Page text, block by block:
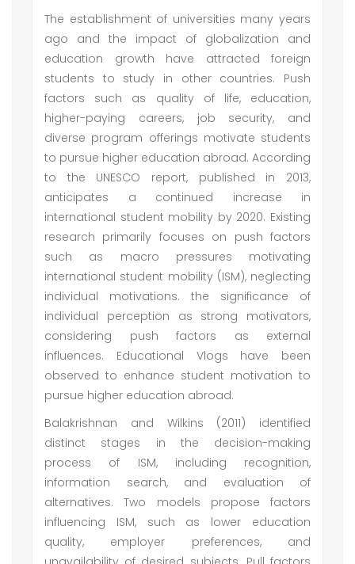
The establishment of universities many years
ago and the impact of globalization and
education growth have attracted foreign
students to study in other countries. Push
factors such as quality of life, education,
higher-paying careers, job security, and
diverse program offerings motivate students
to pursue higher education abroad. According
to the UNESCO report, published in 2013,
anticipates a continued increase in
international student mobility by 2020. Existing
research primarily focuses on push factors
such as macro pressures motivating
international student mobility (ISM), neglecting
individual motivations. the significance of
individual perception as strong motivators,
considering push factors as external
influences. Educational Vlogs have been
observed to enhance student motivation to
pursue higher education abroad.
Balakrishnan and Wilkins (2011) identified
distinct stages in the decision-making
process of ISM, including recognition,
information search, and evaluation of
alternatives. Two models propose factors
influencing ISM, such as lower education
quality, employer preferences, and